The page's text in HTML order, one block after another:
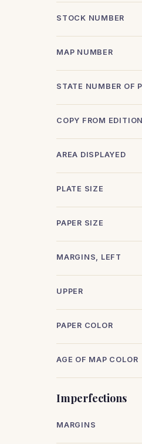
STOCK NUMBER
MAP NUMBER
STATE NUMBER OF
COPY FROM EDITION
AREA DISPLAYED
PLATE SIZE
PAPER SIZE
MARGINS, LEFT
UPPER
PAPER COLOR
AGE OF MAP COLOR
Imperfections
MARGINS